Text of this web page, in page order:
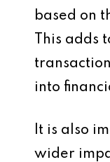
based on
This adds
into
It is also
wider